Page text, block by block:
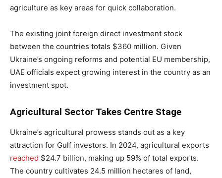
agriculture as key areas for quick collaboration.
The existing joint foreign direct investment stock
between the countries totals $360 million. Given
Ukraine’s ongoing reforms and potential EU membership,
UAE officials expect growing interest in the country as an
investment spot.
Agricultural Sector Takes Centre Stage
Ukraine’s agricultural prowess stands out as a key
attraction for Gulf investors. In 2024, agricultural exports
reached $24.7 billion, making up 59% of total exports.
The country cultivates 24.5 million hectares of land,